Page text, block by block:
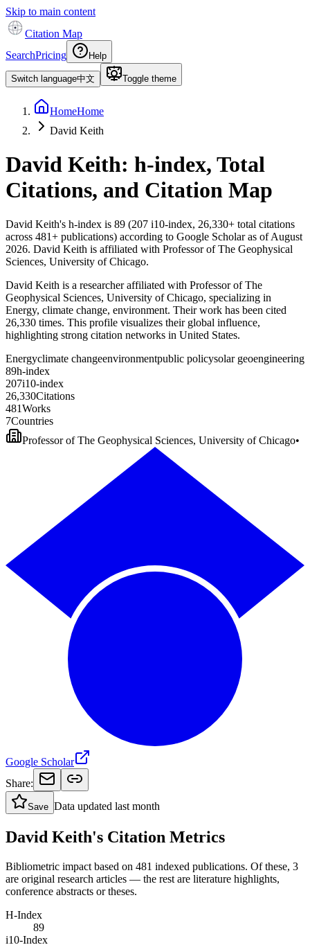
Skip to main content
Citation Map
SearchPricing Help
Switch language中文 Toggle theme
HomeHome
David Keith
David Keith: h-index, Total
Citations, and Citation Map
David Keith's h-index is 89 (207 i10-index, 26,330+ total citations
across 481+ publications) according to Google Scholar as ofAugust
2026. David Keith is affiliated with Professor of The Geophysical
Sciences, University of Chicago.
David Keith is a researcher affiliated with Professor of The
Geophysical Sciences, University of Chicago, specializing in
Energy, climate change, environment. Their work has been cited
26,330 times. This profile visualizes their global influence,
highlighting strong citation networks in United States.
Energyclimate changeenvironmentpublic policysolar geoengineering
89h-index
207i10-index
26,330Citations
481Works
7Countries
Professor of The Geophysical Sciences, University of Chicago•
Google Scholar
Share:
Save Data updated last month
David Keith's Citation Metrics
Bibliometric impact based on 481 indexed publications. Of these, 3
are original research articles — the rest are literature highlights,
conference abstracts or theses.
H-Index
89
i10-Index